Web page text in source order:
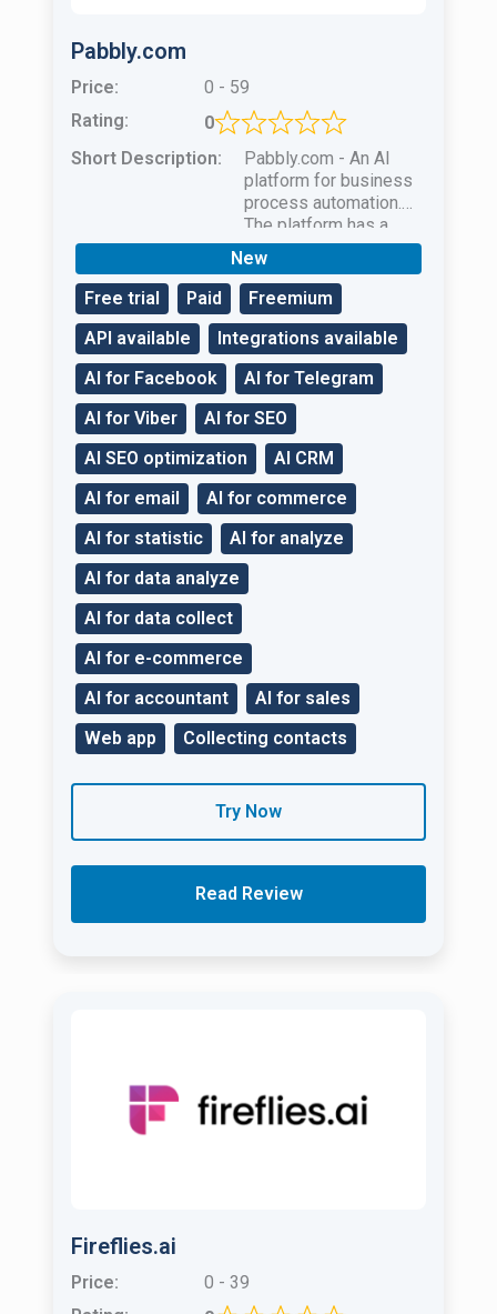
Pabbly.com
Price:
0 - 59
Rating:
0
Short Description:
Pabbly.com - An AI
platform for business
process automation.
The platform has a
complete set of tools
to help with business
development.
Free trial Paid
Freemium
API available
Integrations available
AI for Facebook
AI for Telegram
AI for Viber
AI for SEO
AI SEO optimization
AI CRM
AI for email
AI for commerce
AI for statistic
AI for analyze
AI for data analyze
AI for data collect
AI for e-commerce
AI for accountant
AI for sales
Web app
Collecting contacts
New
Try Now
Read Review
Fireflies.ai
Price:
0 - 39